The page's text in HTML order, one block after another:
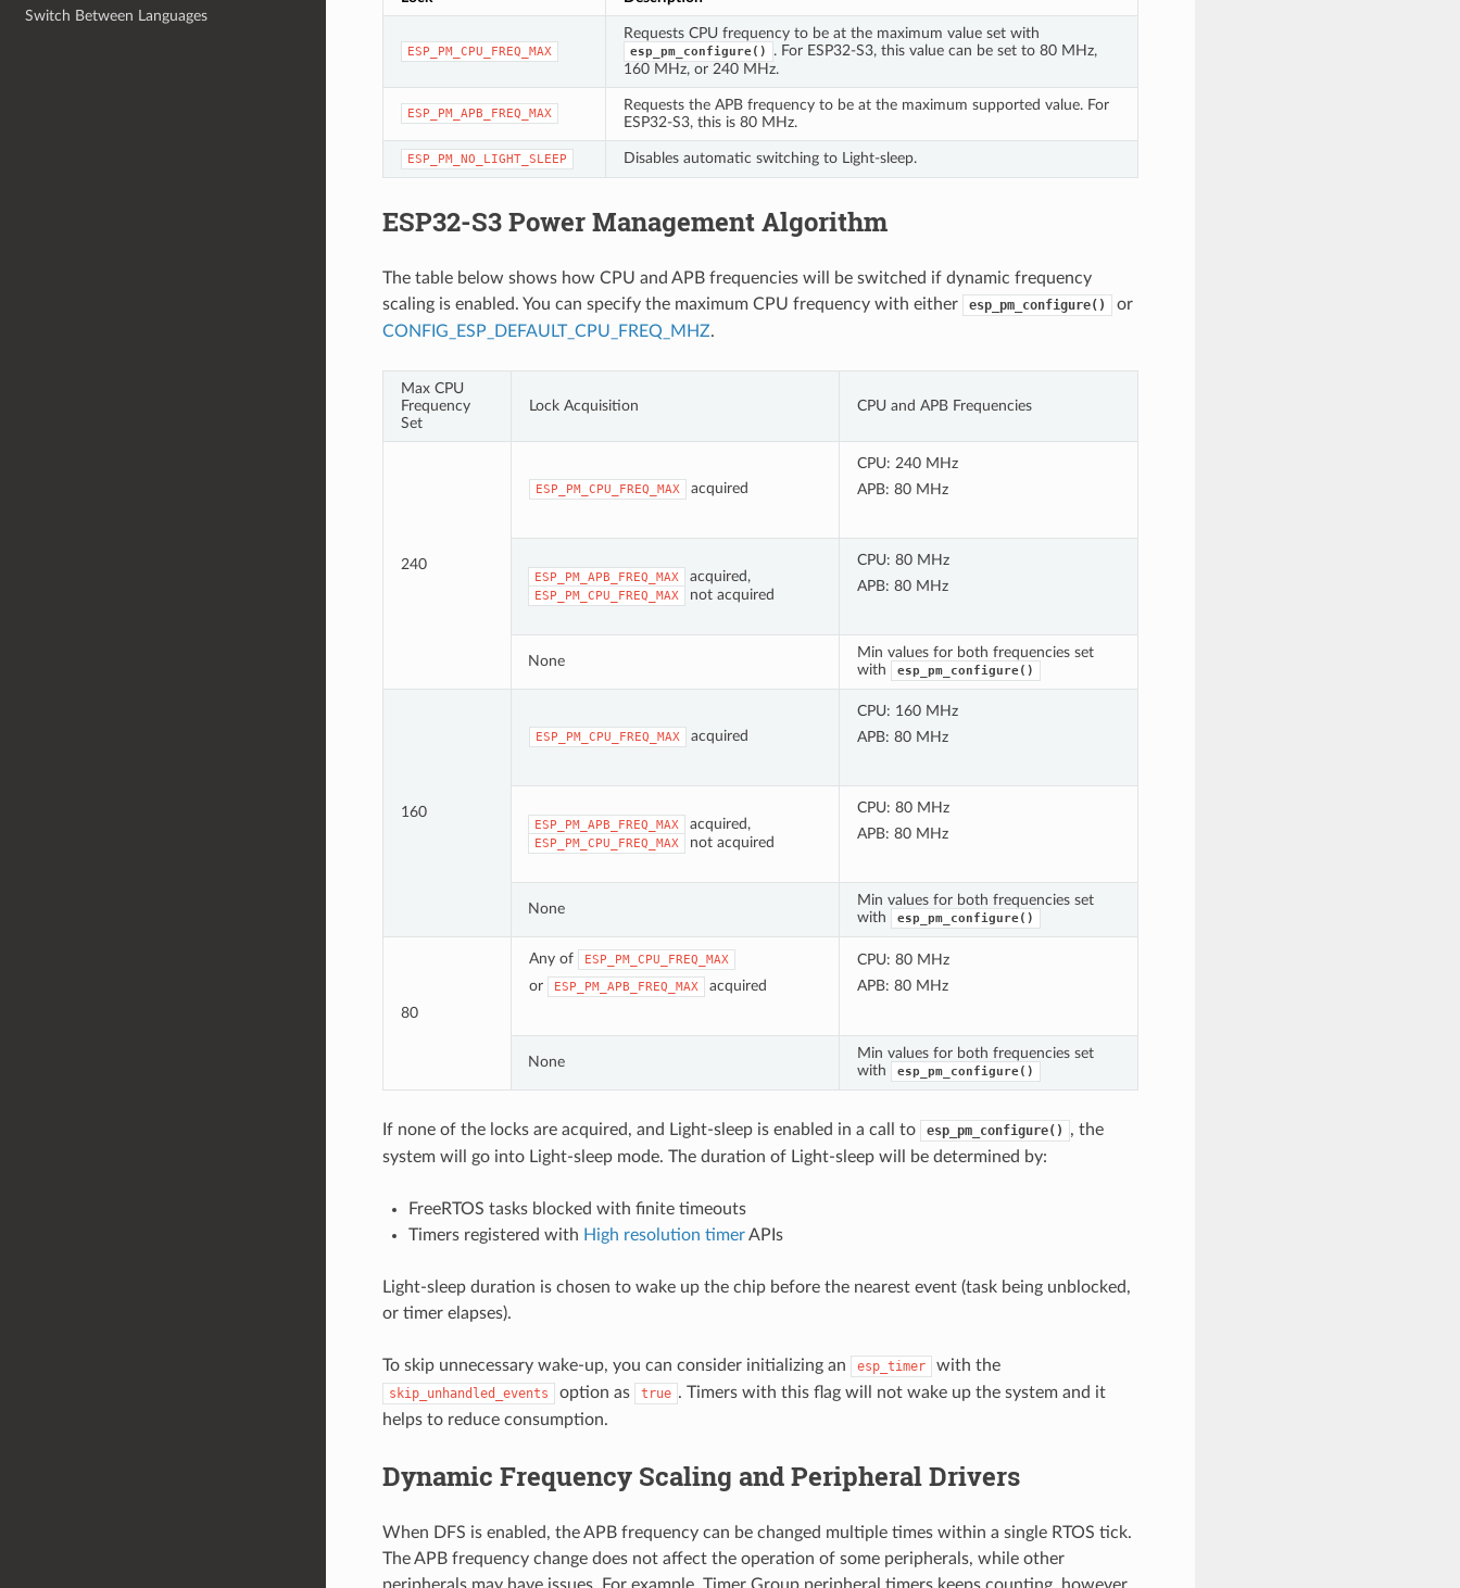
Switch Between Languages
ESP_PM_CPU_FREQ_MAX
Requests CPU frequency to be at the maximum value set with
esp_pm_configure()
. For ESP32-S3, this value can be set to 80 MHz,
160 MHz, or 240 MHz.
ESP_PM_APB_FREQ_MAX
Requests the APB frequency to be at the maximum supported value. For
ESP32-S3, this is 80 MHz.
ESP_PM_NO_LIGHT_SLEEP Disables automatic switching to Light-sleep.
ESP32-S3 Power Management Algorithm
The table below shows how CPU and APB frequencies will be switched if dynamic frequency
scaling is enabled. You can specify the maximum CPU frequency with either
esp_pm_configure()
or
CONFIG_ESP_DEFAULT_CPU_FREQ_MHZ.
Max CPU
Frequency
Set
Lock Acquisition CPU and APB Frequencies
240
ESP_PM_CPU_FREQ_MAX acquired
CPU: 240 MHz
APB: 80 MHz
ESP_PM_APB_FREQ_MAX acquired,
ESP_PM_CPU_FREQ_MAX not acquired
CPU: 80 MHz
APB: 80 MHz
None
Min values for both frequencies set
with
esp_pm_configure()
160
ESP_PM_CPU_FREQ_MAX acquired
CPU: 160 MHz
APB: 80 MHz
ESP_PM_APB_FREQ_MAX acquired,
ESP_PM_CPU_FREQ_MAX not acquired
CPU: 80 MHz
APB: 80 MHz
None
Min values for both frequencies set
with
esp_pm_configure()
80
Any of ESP_PM_CPU_FREQ_MAX
or ESP_PM_APB_FREQ_MAX acquired
CPU: 80 MHz
APB: 80 MHz
None
Min values for both frequencies set
with
esp_pm_configure()
If none of the locks are acquired, and Light-sleep is enabled in a call to esp_pm_configure()
, the
system will go into Light-sleep mode. The duration of Light-sleep will be determined by:
FreeRTOS tasks blocked with finite timeouts
Timers registered with High resolution timerAPIs
Light-sleep duration is chosen to wake up the chip before the nearest event (task being unblocked,
or timer elapses).
To skip unnecessary wake-up, you can consider initializing an esp_timer with the
skip_unhandled_events option as true . Timers with this flag will not wake up the system and it
helps to reduce consumption.
Dynamic Frequency Scaling and Peripheral Drivers
When DFS is enabled, the APB frequency can be changed multiple times within a single RTOS tick.
The APB frequency change does not affect the operation of some peripherals, while other